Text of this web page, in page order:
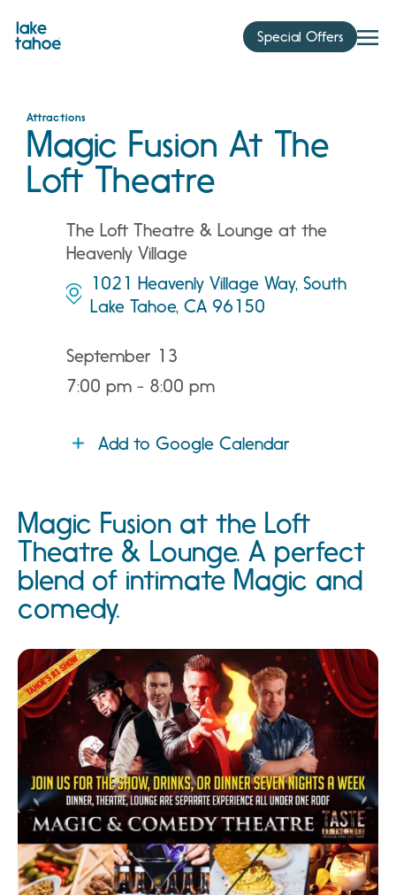
content
Special Offers
Attractions
Magic Fusion At The
Loft Theatre
The Loft Theatre & Lounge at the
Heavenly Village
1021 Heavenly Village Way, South
Lake Tahoe, CA 96150
September 13
7:00 pm - 8:00 pm
Add to Google Calendar
Magic Fusion at the Loft
Theatre & Lounge. A perfect
blend of intimate Magic and
comedy.